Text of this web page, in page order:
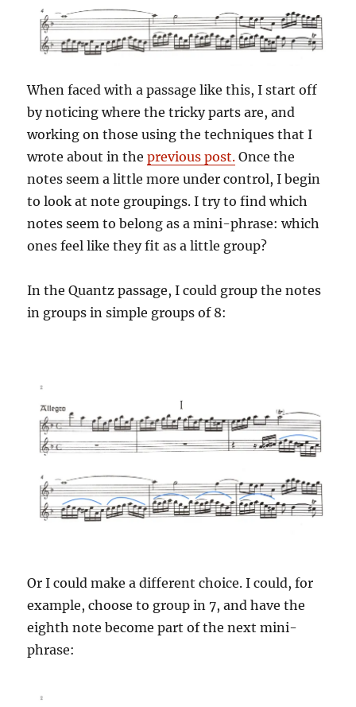
When faced with a passage like this, I start off
by noticing where the tricky parts are, and
working on those using the techniques that I
wrote about in theprevious post. Once the
notes seem a little more under control, I begin
to look at note groupings. I try to find which
notes seem to belong as a mini-phrase: which
ones feel like they fit as a little group?
In the Quantz passage, I could group the notes
in groups in simple groups of 8:
Or I could make a different choice. I could, for
example, choose to group in 7, and have the
eighth note become part of the next mini-
phrase: